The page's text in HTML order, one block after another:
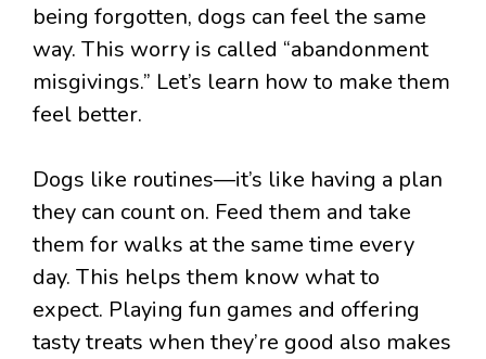
being forgotten, dogs can feel the same
way. This worry is called “abandonment
misgivings.” Let’s learn how to make them
feel better.
Dogs like routines—it’s like having a plan
they can count on. Feed them and take
them for walks at the same time every
day. This helps them know what to
expect. Playing fun games and offering
tasty treats when they’re good also makes